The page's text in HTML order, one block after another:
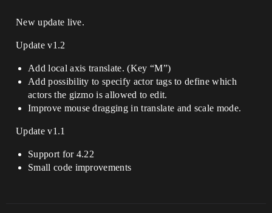
New update live.
Update v1.2
Add local axis translate. (Key “M”)
Add possibility to specify actor tags to define which
actors the gizmo is allowed to edit.
Improve mouse dragging in translate and scale mode.
Update v1.1
Support for 4.22
Small code improvements